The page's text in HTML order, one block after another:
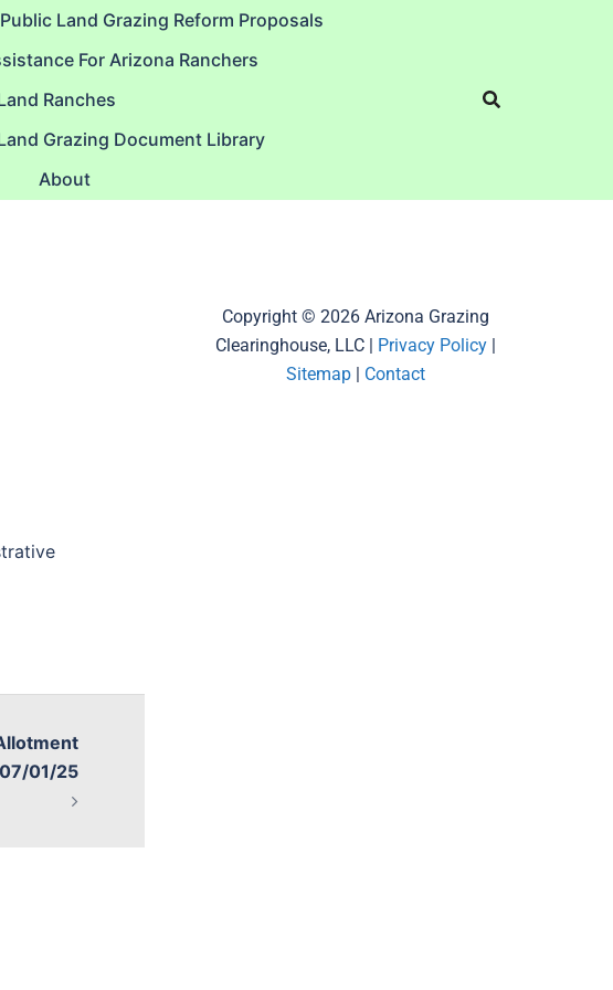
Public Land Grazing Reform Proposals
For Arizona Ranchers
Ranches
Grazing Document Library
About
01/25
Copyright © 2026 Arizona Grazing
Clearinghouse, LLC | Privacy Policy|
Sitemap| Contact